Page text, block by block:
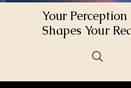
Your Perception
Shapes Your